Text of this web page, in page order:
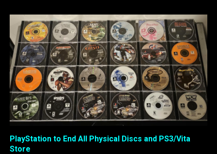
PlayStation to End All Physical Discs and PS3/Vita
Store